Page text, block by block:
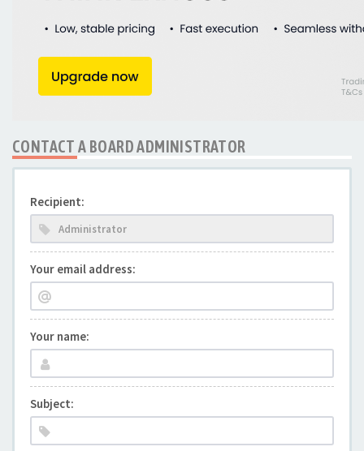
CONTACT A BOARD ADMINISTRATOR
Recipient:
Your email address:
Your name:
Subject: